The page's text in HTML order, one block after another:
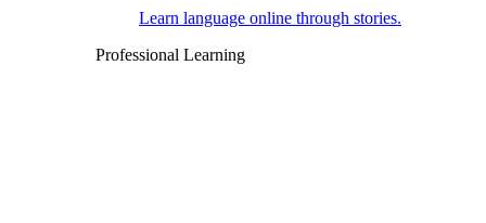
Learn language online through stories.
Professional Learning